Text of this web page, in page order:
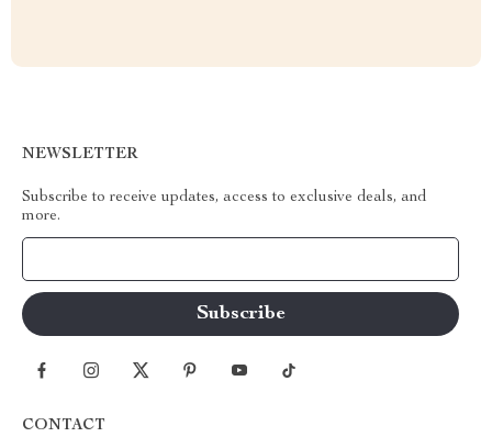
NEWSLETTER
Subscribe to receive updates, access to exclusive deals, and
more.
CONTACT